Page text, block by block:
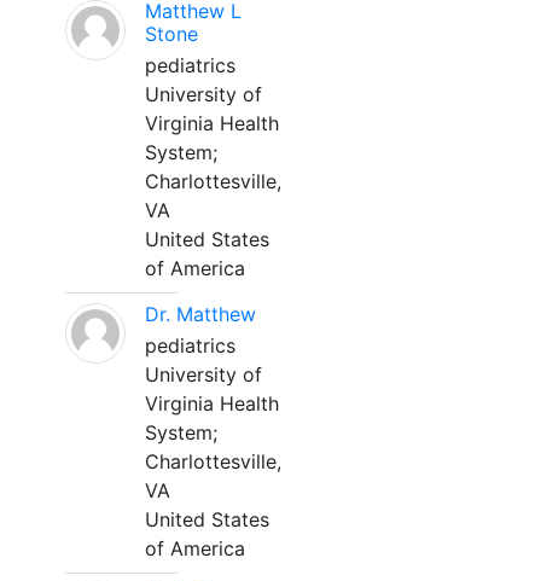
Matthew L
Stone
pediatrics
University of
Virginia Health
System;
Charlottesville,
VA
United States
of America
Dr. Matthew
pediatrics
University of
Virginia Health
System;
Charlottesville,
VA
United States
of America